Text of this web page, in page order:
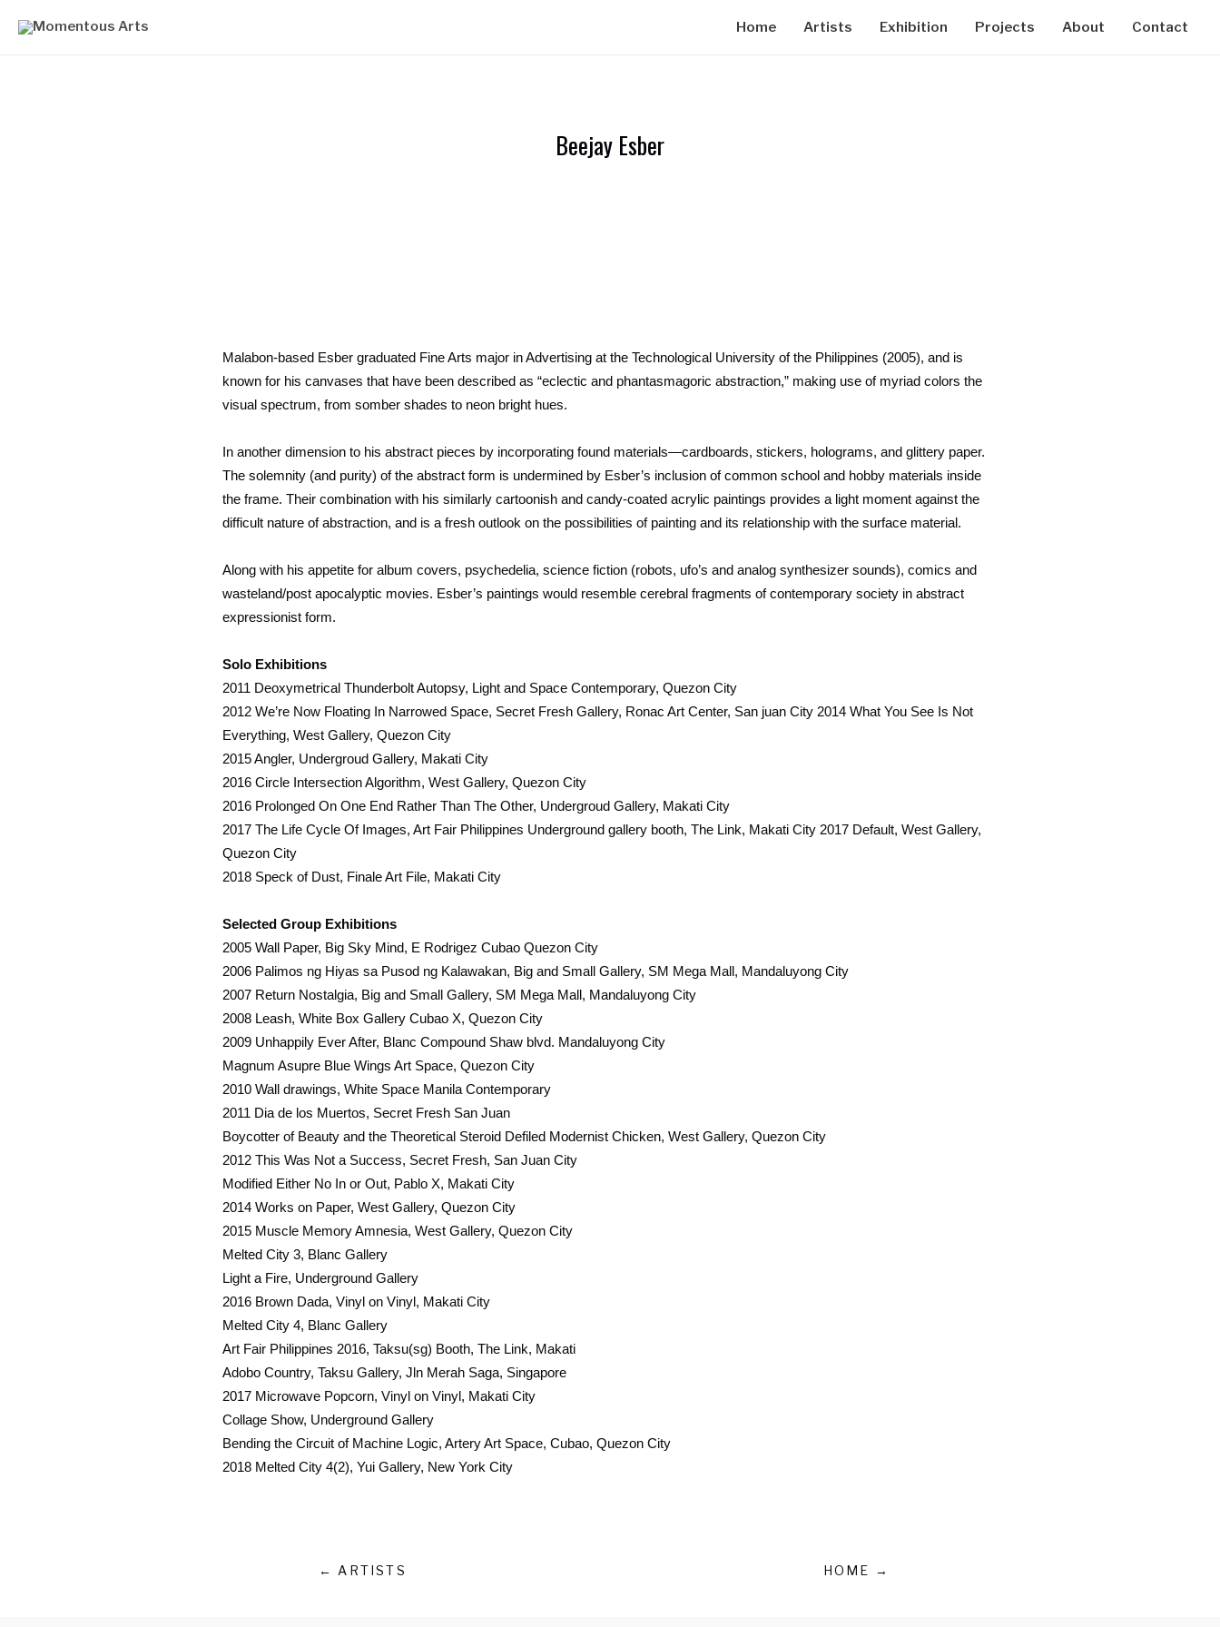
Home Artists Exhibition Projects About Contact
Beejay Esber
Malabon-based Esber graduated Fine Arts major in Advertising at the Technological University of the Philippines (2005), and is
known for his canvases that have been described as “eclectic and phantasmagoric abstraction,” making use of myriad colors the
visual spectrum, from somber shades to neon bright hues.
In another dimension to his abstract pieces by incorporating found materials—cardboards, stickers, holograms, and glittery paper.
The solemnity (and purity) of the abstract form is undermined by Esber’s inclusion of common school and hobby materials inside
the frame. Their combination with his similarly cartoonish and candy-coated acrylic paintings provides a light moment against the
difficult nature of abstraction, and is a fresh outlook on the possibilities of painting and its relationship with the surface material.
Along with his appetite for album covers, psychedelia, science fiction (robots, ufo’s and analog synthesizer sounds), comics and
wasteland/post apocalyptic movies. Esber’s paintings would resemble cerebral fragments of contemporary society in abstract
expressionist form.
Solo Exhibitions
2011 Deoxymetrical Thunderbolt Autopsy, Light and Space Contemporary, Quezon City
2012 We’re Now Floating In Narrowed Space, Secret Fresh Gallery, Ronac Art Center, San juan City 2014 What You See Is Not
Everything, West Gallery, Quezon City
2015 Angler, Undergroud Gallery, Makati City
2016 Circle Intersection Algorithm, West Gallery, Quezon City
2016 Prolonged On One End Rather Than The Other, Undergroud Gallery, Makati City
2017 The Life Cycle Of Images, Art Fair Philippines Underground gallery booth, The Link, Makati City 2017 Default, West Gallery,
Quezon City
2018 Speck of Dust, Finale Art File, Makati City
Selected Group Exhibitions
2005 Wall Paper, Big Sky Mind, E Rodrigez Cubao Quezon City
2006 Palimos ng Hiyas sa Pusod ng Kalawakan, Big and Small Gallery, SM Mega Mall, Mandaluyong City
2007 Return Nostalgia, Big and Small Gallery, SM Mega Mall, Mandaluyong City
2008 Leash, White Box Gallery Cubao X, Quezon City
2009 Unhappily Ever After, Blanc Compound Shaw blvd. Mandaluyong City
Magnum Asupre Blue Wings Art Space, Quezon City
2010 Wall drawings, White Space Manila Contemporary
2011 Dia de los Muertos, Secret Fresh San Juan
Boycotter of Beauty and the Theoretical Steroid Defiled Modernist Chicken, West Gallery, Quezon City
2012 This Was Not a Success, Secret Fresh, San Juan City
Modified Either No In or Out, Pablo X, Makati City
2014 Works on Paper, West Gallery, Quezon City
2015 Muscle Memory Amnesia, West Gallery, Quezon City
Melted City 3, Blanc Gallery
Light a Fire, Underground Gallery
2016 Brown Dada, Vinyl on Vinyl, Makati City
Melted City 4, Blanc Gallery
Art Fair Philippines 2016, Taksu(sg) Booth, The Link, Makati
Adobo Country, Taksu Gallery, Jln Merah Saga, Singapore
2017 Microwave Popcorn, Vinyl on Vinyl, Makati City
Collage Show, Underground Gallery
Bending the Circuit of Machine Logic, Artery Art Space, Cubao, Quezon City
2018 Melted City 4(2), Yui Gallery, New York City
← ARTISTS HOME →